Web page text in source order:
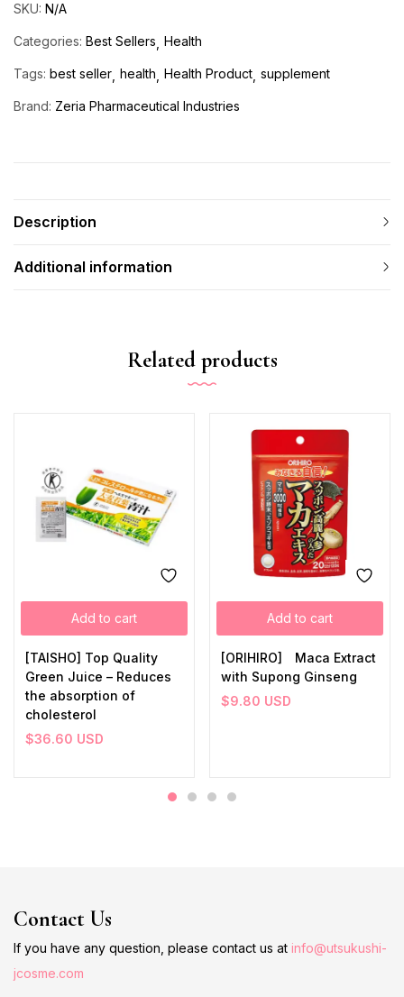
SKU: N/A
Categories: Best Sellers Health
Tags: best seller health Health Product supplement
Brand: Zeria Pharmaceutical Industries
Description
Additional information
Related products
Add to cart
[TAISHO] Top Quality
Green Juice – Reduces
the absorption of
cholesterol
$36.60 USD
Add to cart
[ORIHIRO] Maca Extract
with Supong Ginseng
$9.80 USD
Contact Us
If you have any question, please contact us at info@utsukushi-
jcosme.com